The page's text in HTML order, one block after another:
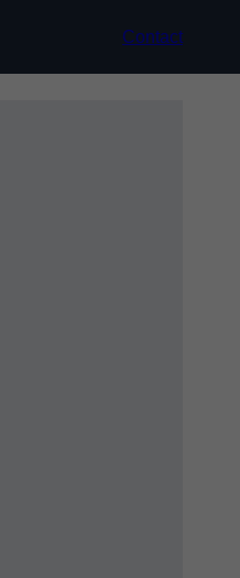
Contact